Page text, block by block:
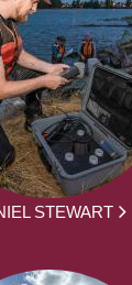
STEWART